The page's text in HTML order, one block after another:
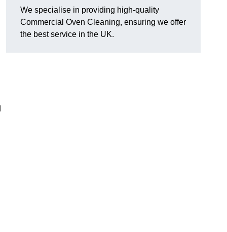
We specialise in providing high-quality
Commercial Oven Cleaning, ensuring we offer
the best service in the UK.